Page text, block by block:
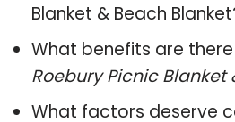
Blanket & Beach
What benefits are
Roebury Picnic Blanket
What factors deserve